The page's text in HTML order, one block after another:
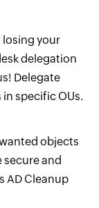
your
delegation
Delegate
specific OUs.
objects
secure and
AD Cleanup